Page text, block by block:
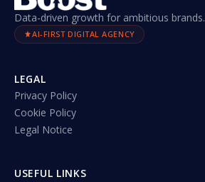
Data-driven growth for ambitious brands.
AI-FIRST DIGITAL AGENCY
LEGAL
Privacy Policy
Cookie Policy
Legal Notice
USEFUL LINKS